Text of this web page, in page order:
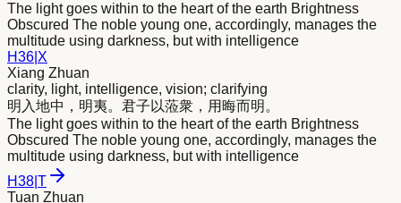
The light goes within to the heart of the earth Brightness
Obscured The noble young one, accordingly, manages the
multitude using darkness, but with intelligence
H36 X
Xiang Zhuan
clarity, light, intelligence, vision; clarifying
明 入地中， 明夷。君子以蒞衆，用晦而明。
The light goes within to the heart of the earth Brightness
Obscured The noble young one, accordingly, manages the
multitude using darkness, but with intelligence
H38 T
Tuan Zhuan